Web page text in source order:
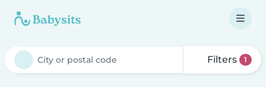
Filters 1